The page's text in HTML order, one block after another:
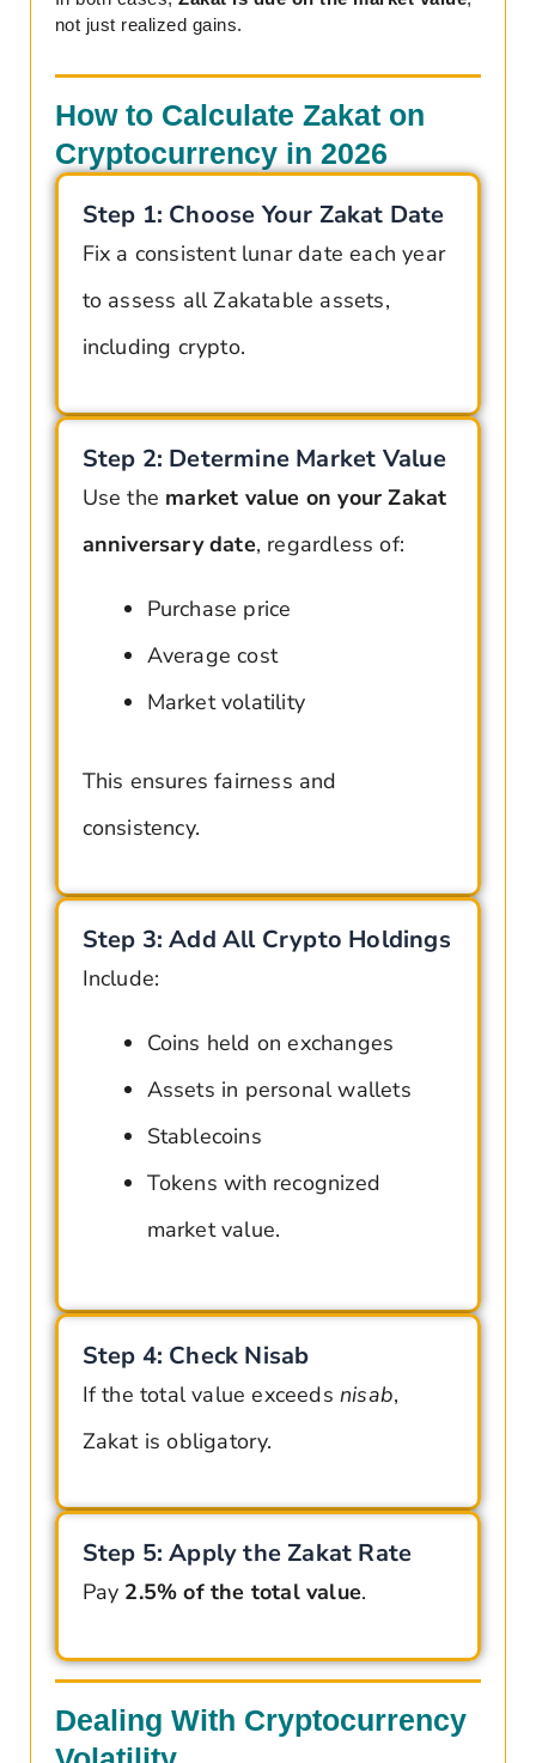
not just realized gains.
How to Calculate Zakat on
Cryptocurrency in 2026
Step 1: Choose Your Zakat Date
Fix a consistent lunar date each year
to assess all Zakatable assets,
including crypto.
Step 2: Determine Market Value
Use the market value on your Zakat
anniversary date, regardless of:
Purchase price
Average cost
Market volatility
This ensures fairness and
consistency.
Step 3: Add All Crypto Holdings
Include:
Coins held on exchanges
Assets in personal wallets
Stablecoins
Tokens with recognized
market value.
Step 4: Check Nisab
If the total value exceeds nisab,
Zakat is obligatory.
Step 5: Apply the Zakat Rate
Pay 2.5% of the total value.
Dealing With Cryptocurrency